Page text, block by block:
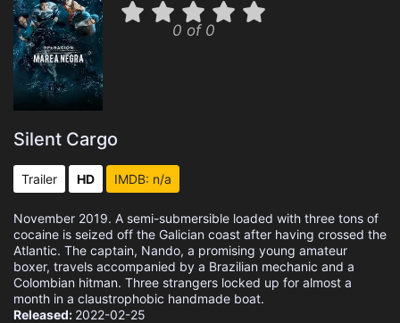
0 of 0
Silent Cargo
Trailer HD IMDB: n/a
November 2019. A semi-submersible loaded with three tons of
cocaine is seized off the Galician coast after having crossed the
Atlantic. The captain, Nando, a promising young amateur
boxer, travels accompanied by a Brazilian mechanic and a
Colombian hitman. Three strangers locked up for almost a
month in a claustrophobic handmade boat.
Released: 2022-02-25